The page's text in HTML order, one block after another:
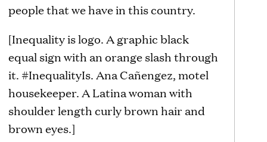
people that we have in this country.
[Inequality is logo. A graphic black
equal sign with an orange slash through
it. #InequalityIs. Ana Cañengez, motel
housekeeper. A Latina woman with
shoulder length curly brown hair and
brown eyes.]